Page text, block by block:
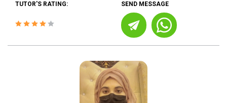
TUTOR'S RATING: SEND MESSAGE